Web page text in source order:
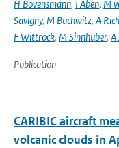
H Bovensmann, I Aben, M
Savigny, M Buchwitz, A
F Wittrock, M Sinnhuber, A
Publication
CARIBIC aircraft
volcanic clouds in